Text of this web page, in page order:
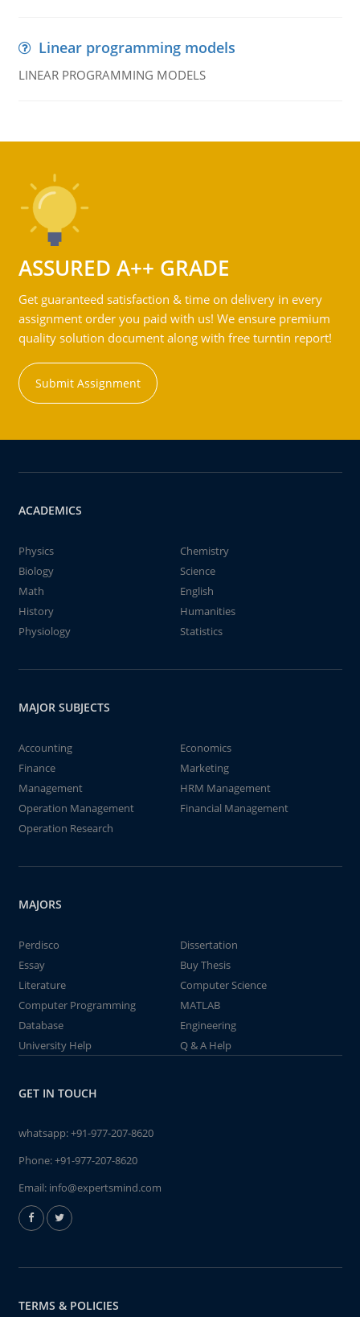
Linear programming models
LINEAR PROGRAMMING MODELS
ASSURED A++ GRADE
Get guaranteed satisfaction & time on delivery in every
assignment order you paid with us! We ensure premium
quality solution document along with free turntin report!
Submit Assignment
ACADEMICS
Physics
Chemistry
Biology
Science
Math
English
History
Humanities
Physiology
Statistics
MAJOR SUBJECTS
Accounting
Economics
Finance
Marketing
Management
HRM Management
Operation Management
Financial Management
Operation Research
MAJORS
Perdisco
Dissertation
Essay
Buy Thesis
Literature
Computer Science
Computer Programming
MATLAB
Database
Engineering
University Help
Q & A Help
GET IN TOUCH
whatsapp:+91-977-207-8620
Phone:+91-977-207-8620
Email: info@expertsmind.com
TERMS & POLICIES